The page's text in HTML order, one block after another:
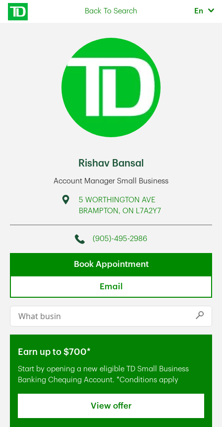
Skip to content
Back To Search En
Rishav Bansal
Account Manager Small Business
Address
5 WORTHINGTON AVE
BRAMPTON , ON L7A2Y7
Phone
(905)-495-2986
Book Appointment
Email
Conduct a search
Submit
Earn up to $700*
Start by opening a new eligible TD Small Business
Banking Chequing Account. *Conditions apply
View offer